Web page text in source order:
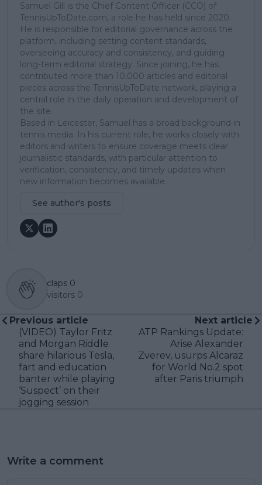
Samuel Gill is the Chief Content Officer (CCO) of
TennisUpToDate.com, a role he has held since 2020.
He is responsible for editorial governance across the
platform, including setting content standards,
overseeing accuracy and consistency, and guiding
long-term editorial strategy. Since joining, he has
contributed more than 10,000 articles and editorial
pieces across the TennisUpToDate network, playing a
central role in the daily operation and development of
the site.
Based in Leicester, Samuel has a broad background in
tennis media. In his current role, he works closely with
editors and writers to ensure coverage meets clear
journalistic standards, with particular attention to
verification, consistency, and timely updates when
new information becomes available.
See author's posts
claps 0
visitors 0
Previous article
(VIDEO) Taylor Fritz
and Morgan Riddle
share hilarious Tesla,
fart and education
banter while playing
‘Suspect’ on their
jogging session
Next article
ATP Rankings Update:
Arise Alexander
Zverev, usurps Alcaraz
for World No.2 spot
after Paris triumph
Write a comment